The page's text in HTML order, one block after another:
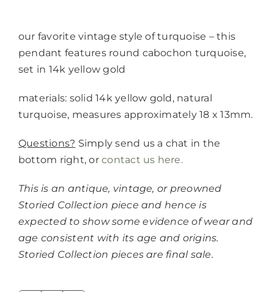
our favorite vintage style of turquoise – this
pendant features round cabochon turquoise,
set in 14k yellow gold
materials: solid 14k yellow gold, natural
turquoise, measures approximately 18 x 13mm.
Questions? Simply send us a chat in the
bottom right, orcontact us here.
This is an antique, vintage, or preowned
Storied Collection piece and hence is
expected to show some evidence of wear and
age consistent with its age and origins.
Storied Collection pieces are final sale.